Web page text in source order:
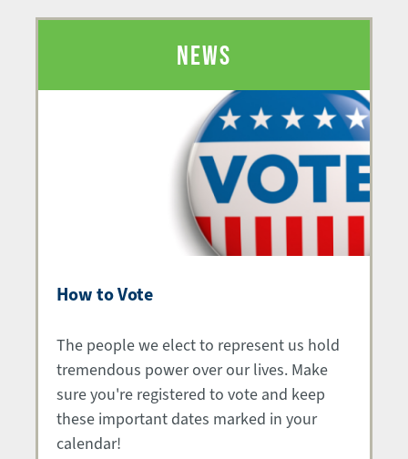
NEWS
How to Vote
The people we elect to represent us hold
tremendous power over our lives. Make
sure you're registered to vote and keep
these important dates marked in your
calendar!